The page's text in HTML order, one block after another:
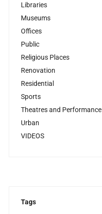
Libraries
Museums
Offices
Public
Religious Places
Renovation
Residential
Sports
Theatres and Performance
Urban
VIDEOS
Tags